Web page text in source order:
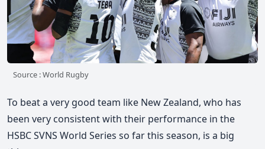
Source : World Rugby
To beat a very good team like New Zealand, who has
been very consistent with their performance in the
HSBC SVNS World Series so far this season, is a big